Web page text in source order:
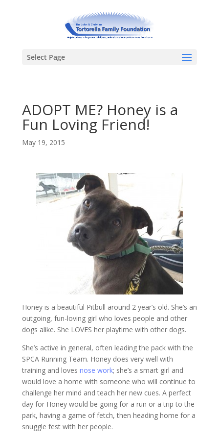
Select Page
ADOPT ME? Honey is a
Fun Loving Friend!
May 19, 2015
Honey is a beautiful Pitbull around 2 year’s old. She’s an
outgoing, fun-loving girl who loves people and other
dogs alike. She LOVES her playtime with other dogs.
She’s active in general, often leading the pack with the
SPCA Running Team. Honey does very well with
training and loves nose work; she’s a smart girl and
would love a home with someone who will continue to
challenge her mind and teach her new cues. A perfect
day for Honey would be going for a run or a trip to the
park, having a game of fetch, then heading home for a
snuggle fest with her people.